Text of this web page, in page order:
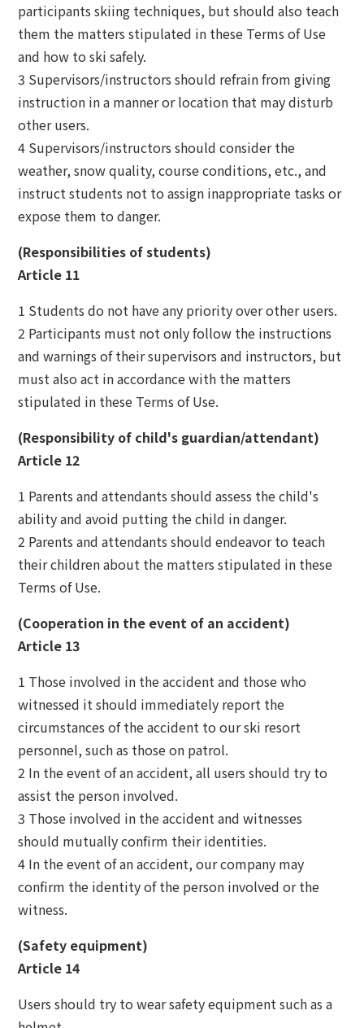
participants skiing techniques, but should also teach
them the matters stipulated in these Terms of Use
and how to ski safely.
3 Supervisors/instructors should refrain from giving
instruction in a manner or location that may disturb
other users.
4 Supervisors/instructors should consider the
weather, snow quality, course conditions, etc., and
instruct students not to assign inappropriate tasks or
expose them to danger.
(Responsibilities of students)
Article 11
1 Students do not have any priority over other users.
2 Participants must not only follow the instructions
and warnings of their supervisors and instructors, but
must also act in accordance with the matters
stipulated in these Terms of Use.
(Responsibility of child's guardian/attendant)
Article 12
1 Parents and attendants should assess the child's
ability and avoid putting the child in danger.
2 Parents and attendants should endeavor to teach
their children about the matters stipulated in these
Terms of Use.
(Cooperation in the event of an accident)
Article 13
1 Those involved in the accident and those who
witnessed it should immediately report the
circumstances of the accident to our ski resort
personnel, such as those on patrol.
2 In the event of an accident, all users should try to
assist the person involved.
3 Those involved in the accident and witnesses
should mutually confirm their identities.
4 In the event of an accident, our company may
confirm the identity of the person involved or the
witness.
(Safety equipment)
Article 14
Users should try to wear safety equipment such as a